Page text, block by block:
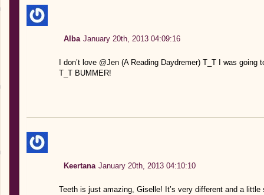
Alba January 20th, 2013 04:09:16
I don’t love @Jen (A Reading Daydremer) T_T I was
T_T BUMMER!
Keertana January 20th, 2013 04:10:10
Teeth is just amazing, Giselle! It’s very different and a